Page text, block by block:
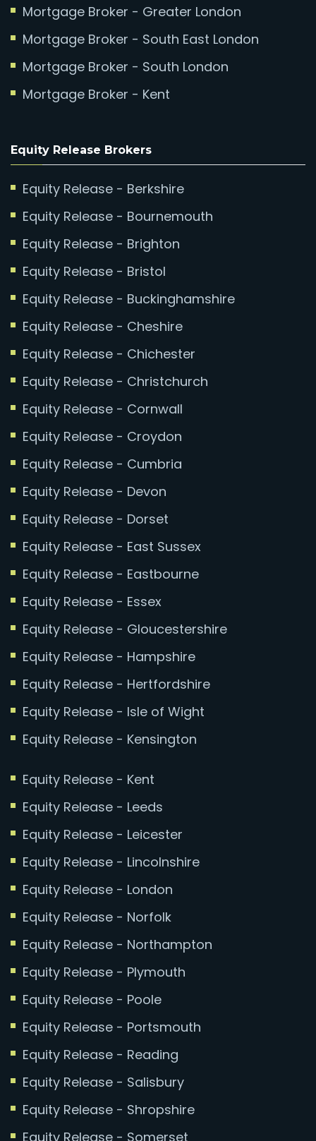
Mortgage Broker - Greater London
Mortgage Broker - South East London
Mortgage Broker - South London
Mortgage Broker - Kent
Equity Release Brokers
Equity Release - Berkshire
Equity Release - Bournemouth
Equity Release - Brighton
Equity Release - Bristol
Equity Release - Buckinghamshire
Equity Release - Cheshire
Equity Release - Chichester
Equity Release - Christchurch
Equity Release - Cornwall
Equity Release - Croydon
Equity Release - Cumbria
Equity Release - Devon
Equity Release - Dorset
Equity Release - East Sussex
Equity Release - Eastbourne
Equity Release - Essex
Equity Release - Gloucestershire
Equity Release - Hampshire
Equity Release - Hertfordshire
Equity Release - Isle of Wight
Equity Release - Kensington
Equity Release - Kent
Equity Release - Leeds
Equity Release - Leicester
Equity Release - Lincolnshire
Equity Release - London
Equity Release - Norfolk
Equity Release - Northampton
Equity Release - Plymouth
Equity Release - Poole
Equity Release - Portsmouth
Equity Release - Reading
Equity Release - Salisbury
Equity Release - Shropshire
Equity Release - Somerset